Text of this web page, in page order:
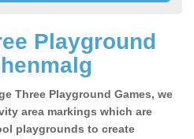
Playground
Three Playground Games, we
area markings which are
playgrounds to create